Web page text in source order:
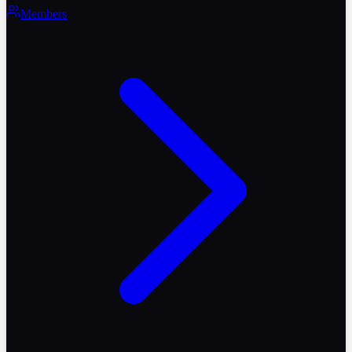
Members